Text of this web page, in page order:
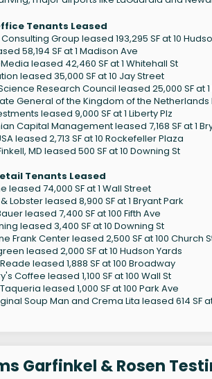
Tenants Leased
Group leased 193,295 SF at 10
58,194 SF at 1 Madison Ave
leased 42,460 SF at 1 Whitehall St
leased 35,000 SF at 10 Jay Street
Research Council leased 25,000 SF at
General of the Kingdom of the Netherlands
leased 9,000 SF at 1 Liberty Plz
Capital Management leased 7,168 SF at 1
leased 2,713 SF at 10 Rockefeller Plaza
MD leased 500 SF at 10 Downing St
Tenants Leased
leased 74,000 SF at 1 Wall Street
Lobster leased 8,900 SF at 1 Bryant Park
leased 7,400 SF at 100 Fifth Ave
leased 3,400 SF at 10 Downing St
Frank Center leased 2,500 SF at 100 Church
leased 2,000 SF at 10 Hudson Yards
leased 1,888 SF at 100 Broadway
Coffee leased 1,100 SF at 100 Wall St
leased 1,000 SF at 100 Park Ave
Soup Man and Crema Lita leased 614 SF
Garfinkel & Rosen